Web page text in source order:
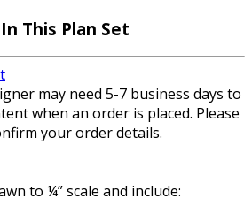
This Plan Set
may need 5-7 business days to
when an order is placed. Please
your order details.
to ¼” scale and include: